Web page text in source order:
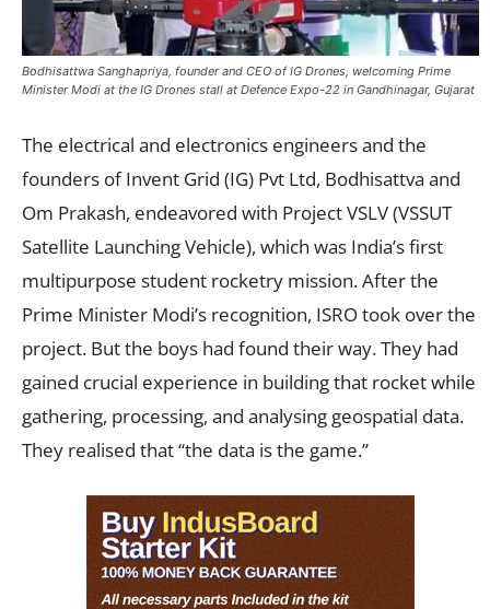
Bodhisattwa Sanghapriya, founder and CEO of IG Drones, welcoming Prime
Minister Modi at the IG Drones stall at Defence Expo-22 in Gandhinagar, Gujarat
The electrical and electronics engineers and the
founders of Invent Grid (IG) Pvt Ltd, Bodhisattva and
Om Prakash, endeavored with Project VSLV (VSSUT
Satellite Launching Vehicle), which was India’s first
multipurpose student rocketry mission. After the
Prime Minister Modi’s recognition, ISRO took over the
project. But the boys had found their way. They had
gained crucial experience in building that rocket while
gathering, processing, and analysing geospatial data.
They realised that “the data is the game.”